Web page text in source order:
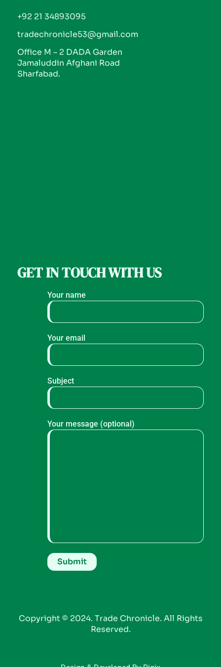
+92 21 34893095
tradechronicle53@gmail.com
Office M – 2 DADA Garden
Jamaluddin Afghani Road
Sharfabad.
GET IN TOUCH WITH US
Your name
Your email
Subject
Your message (optional)
Copyright © 2024. Trade Chronicle. All Rights
Reserved.